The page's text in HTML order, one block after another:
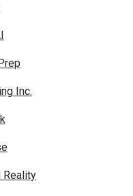
Inc.
Reality